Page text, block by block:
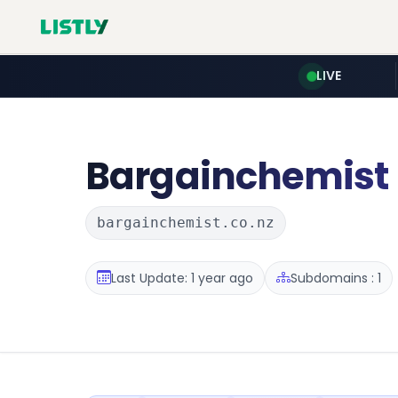
LIVE
Bargainchemist
bargainchemist.co.nz
Last Update: 1 year ago Subdomains : 1